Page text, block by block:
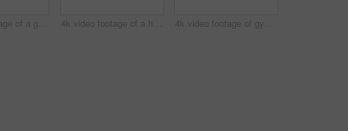
4k video footage of a group of young athletes working out in the gym 4k video footage of a handsome young male athlete working out on an elliptical machine in the gym 4k video footage of gymnastic rings in an empty gym